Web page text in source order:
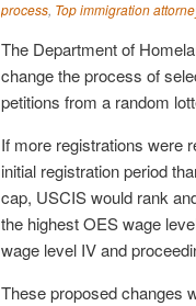
process, Top immigration
The Department of
change the process of
petitions from a random
If more registrations were
initial registration period
cap, USCIS would rank
the highest OES wage
wage level IV and
These proposed changes